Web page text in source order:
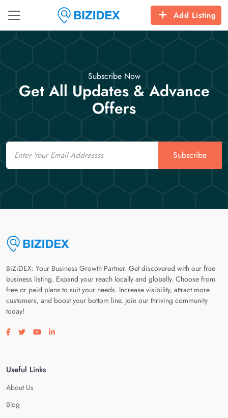
Add Listing
Subscribe Now
Get All Updates & Advance
Offers
Email
Subscribe
BiZiDEX: Your Business Growth Partner. Get discovered with our free
business listing. Expand your reach locally and globally. Choose from
free or paid plans to suit your needs. Increase visibility, attract more
customers, and boost your bottom line. Join our thriving community
today!
Visit our facebook page
Visit our twitter page
Visit our youtube page
Visit our linkedin page
Useful Links
About Us
Blog